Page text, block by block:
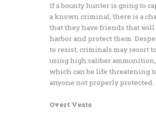
If a bounty hunter is going to
a known criminal, there is a
that they have friends that will
harbor and protect them.
to resist, criminals may resort to
using high caliber ammunition,
which can be life threatening
anyone not properly protected.
Overt Vests